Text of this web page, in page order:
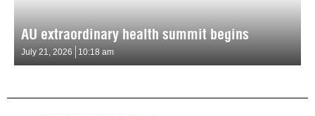
AU extraordinary health summit begins
July 21, 2026 10:18 am